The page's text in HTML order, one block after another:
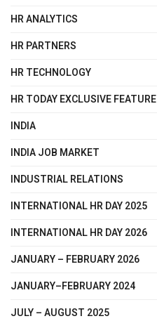
HR ANALYTICS
HR PARTNERS
HR TECHNOLOGY
HR TODAY EXCLUSIVE FEATURE
INDIA
INDIA JOB MARKET
INDUSTRIAL RELATIONS
INTERNATIONAL HR DAY 2025
INTERNATIONAL HR DAY 2026
JANUARY – FEBRUARY 2026
JANUARY–FEBRUARY 2024
JULY – AUGUST 2025